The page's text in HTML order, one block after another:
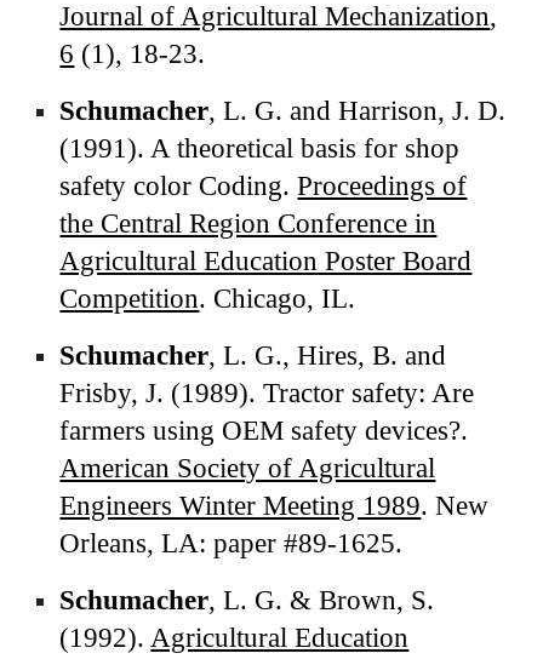
Journal of Agricultural Mechanization,
6 (1), 18-23.
Schumacher, L. G. and Harrison, J. D.
(1991). A theoretical basis for shop
safety color Coding.Proceedings of
the Central Region Conference in
Agricultural Education Poster Board
Competition. Chicago, IL.
Schumacher, L. G., Hires, B. and
Frisby, J. (1989). Tractor safety: Are
farmers using OEM safety devices?.
American Society of Agricultural
Engineers Winter Meeting 1989. New
Orleans, LA: paper #89-1625.
Schumacher, L. G. & Brown, S.
(1992).Agricultural Education